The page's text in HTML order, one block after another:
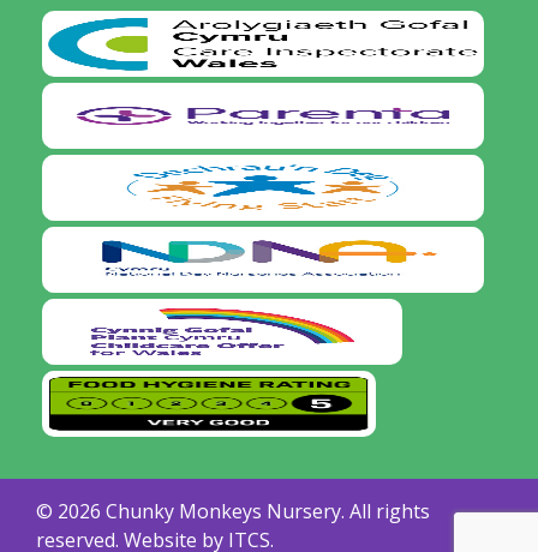
© 2026 Chunky Monkeys Nursery. All rights
reserved. Website by ITCS.